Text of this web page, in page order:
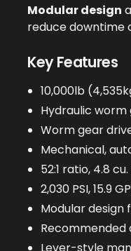
Modular design
reduce downtime
Key Features
10,000lb
Hydraulic worm
Worm gear
Mechanical,
52:1 ratio, 4.8
2,030 PSI, 15.9
Modular design
Recommended